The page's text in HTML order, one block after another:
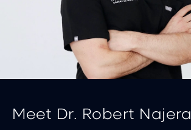
Meet Dr. Robert Najera